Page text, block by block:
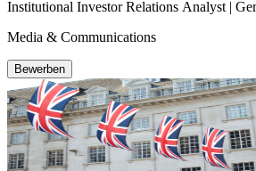
Institutional Investor Relations Analyst |
Media & Communications
Bewerben